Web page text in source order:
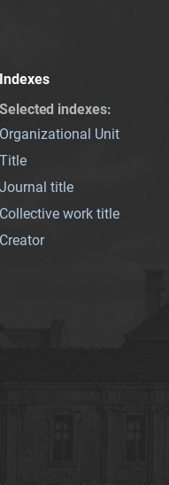
Indexes
Selected indexes:
Organizational Unit
Title
Journal title
Collective work title
Creator